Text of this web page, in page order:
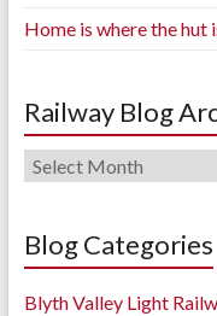
Home is where the hut
Railway Blog
Railway
Archives
Blog Categories
Blyth Valley Light